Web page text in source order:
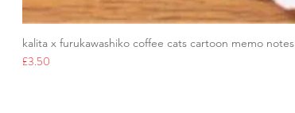
kalita x furukawashiko coffee cats cartoon memo notes
Price
£3.50